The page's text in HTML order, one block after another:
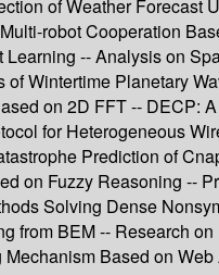
of Weather Forecast
robot Cooperation
Learning -- Analysis on
of Wintertime Planetary
on 2D FFT -- DECP:
for Heterogeneous
Prediction of
on Fuzzy Reasoning --
Solving Dense
from BEM -- Research
Based on